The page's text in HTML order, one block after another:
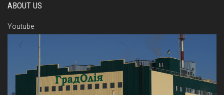
ABOUT US
Youtube